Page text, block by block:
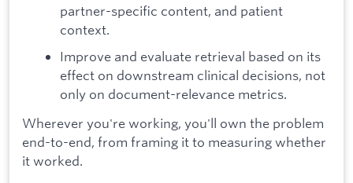
partner-specific content, and patient
context.
Improve and evaluate retrieval based on its
effect on downstream clinical decisions, not
only on document-relevance metrics.
Wherever you're working, you'll own the problem
end-to-end, from framing it to measuring whether
it worked.